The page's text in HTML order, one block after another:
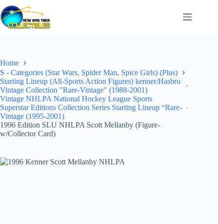
Skip
to
content
Home
S - Categories (Star Wars, Spider Man, Spice Girls) (Plus)
Starting Lineup (All-Sports Action Figures) kenner/Hasbro
Vintage Collection "Rare-Vintage" (1988-2001)
Vintage NHLPA National Hockey League Sports
Superstar Editions Collection Series Starting Lineup “Rare-
Vintage (1995-2001)
1996 Edition SLU NHLPA Scott Mellanby (Figure-
w/Collector Card)